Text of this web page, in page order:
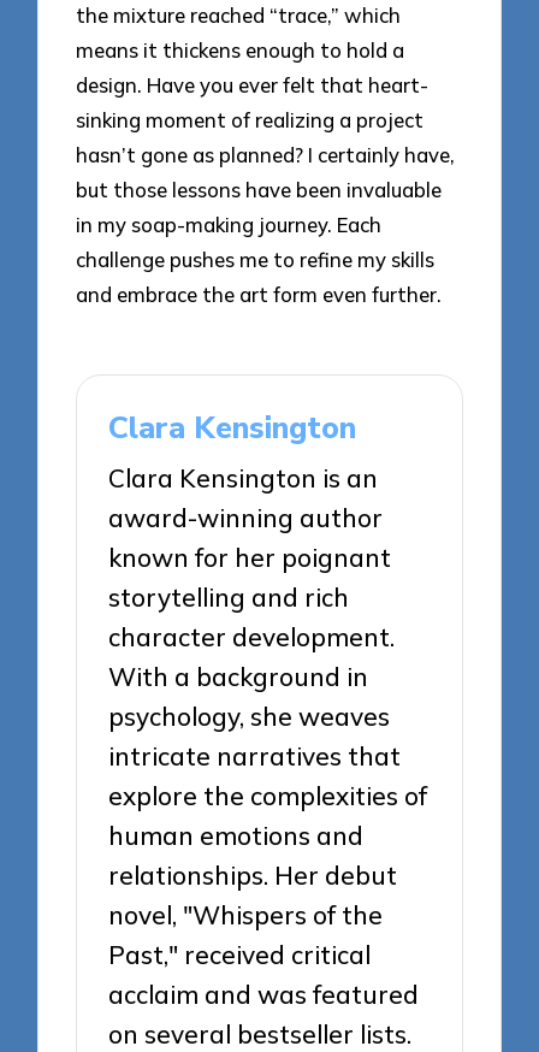
the mixture reached “trace,” which
means it thickens enough to hold a
design. Have you ever felt that heart-
sinking moment of realizing a project
hasn’t gone as planned? I certainly have,
but those lessons have been invaluable
in my soap-making journey. Each
challenge pushes me to refine my skills
and embrace the art form even further.
Clara Kensington
Clara Kensington is an
award-winning author
known for her poignant
storytelling and rich
character development.
With a background in
psychology, she weaves
intricate narratives that
explore the complexities of
human emotions and
relationships. Her debut
novel, "Whispers of the
Past," received critical
acclaim and was featured
on several bestseller lists.